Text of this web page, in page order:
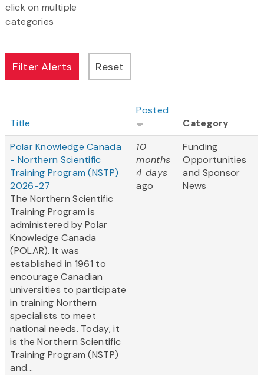
click on multiple
categories
Title
Posted
Category
Polar Knowledge Canada
- Northern Scientific
Training Program (NSTP)
2026-27
The Northern Scientific
Training Program is
administered by Polar
Knowledge Canada
(POLAR). It was
established in 1961 to
encourage Canadian
universities to participate
in training Northern
specialists to meet
national needs. Today, it
is the Northern Scientific
Training Program (NSTP)
and...
10
months
4 days
ago
Funding
Opportunities
and Sponsor
News